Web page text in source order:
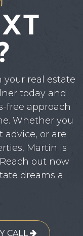
your real estate
today and
free approach
Whether you
advice, or are
Martin is
out now
dreams a
CALL